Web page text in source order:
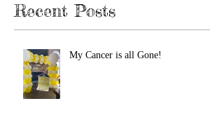
Recent Posts
My Cancer is all Gone!